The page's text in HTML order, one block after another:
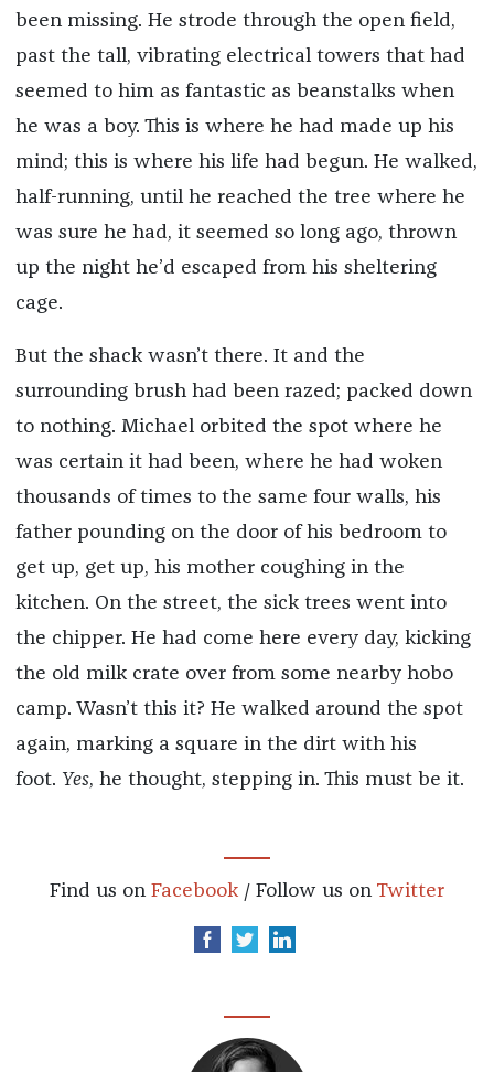
been missing. He strode through the open field,
past the tall, vibrating electrical towers that had
seemed to him as fantastic as beanstalks when
he was a boy. This is where he had made up his
mind; this is where his life had begun. He walked,
half-running, until he reached the tree where he
was sure he had, it seemed so long ago, thrown
up the night he’d escaped from his sheltering
cage.
But the shack wasn’t there. It and the
surrounding brush had been razed; packed down
to nothing. Michael orbited the spot where he
was certain it had been, where he had woken
thousands of times to the same four walls, his
father pounding on the door of his bedroom to
get up, get up, his mother coughing in the
kitchen. On the street, the sick trees went into
the chipper. He had come here every day, kicking
the old milk crate over from some nearby hobo
camp. Wasn’t this it? He walked around the spot
again, marking a square in the dirt with his
foot. Yes, he thought, stepping in. This must be it.
Find us on Facebook / Follow us on Twitter